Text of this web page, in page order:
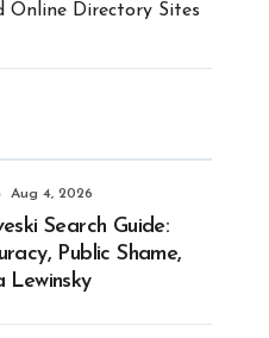
Online Directory Sites
Aug 4, 2026
Search Guide:
Public Shame,
Lewinsky